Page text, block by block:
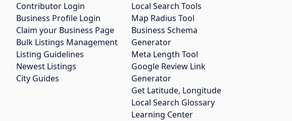
Contributor Login
Business Profile Login
Claim your Business Page
Bulk Listings Management
Listing Guidelines
Newest Listings
City Guides
Local Search Tools
Map Radius Tool
Business Schema
Generator
Meta Length Tool
Google Review Link
Generator
Get Latitude, Longitude
Local Search Glossary
Learning Center